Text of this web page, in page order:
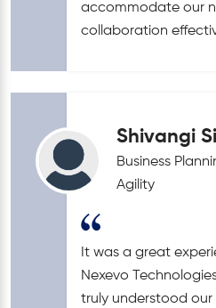
accommodate our
collaboration
Shivangi
Business
Agility
It was a great
Nexevo
truly understood our